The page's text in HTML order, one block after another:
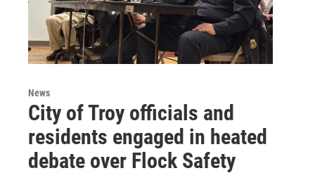
News
City of Troy officials and
residents engaged in heated
debate over Flock Safety